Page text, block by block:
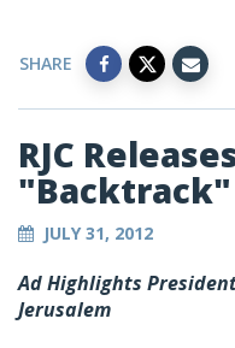
SHARE
RJC
"Backtrack"
JULY 31, 2012
Ad Highlights
Jerusalem